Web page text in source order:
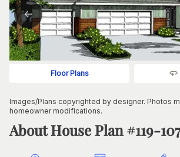
Floor Plans
Images/Plans copyrighted by designer. Photos
homeowner modifications.
About House Plan #119-